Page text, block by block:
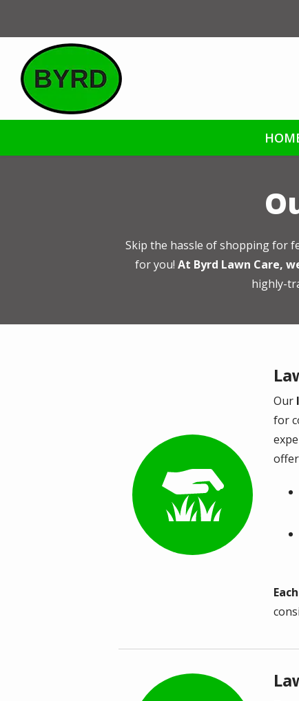
main
content
Skip the hassle of shopping for
for you! At Byrd Lawn Care,
highly-
Image
Our
for